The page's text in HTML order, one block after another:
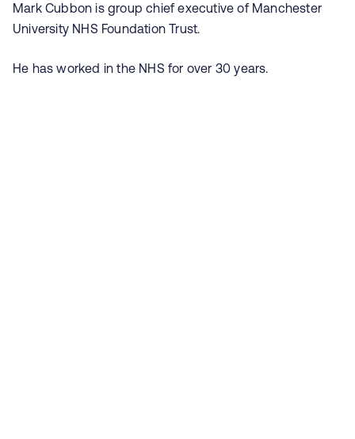
Mark Cubbon is group chief executive of Manchester
University NHS Foundation Trust.
He has worked in the NHS for over 30 years.